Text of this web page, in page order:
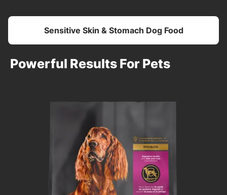
Sensitive Skin & Stomach Dog Food
Powerful Results For Pets